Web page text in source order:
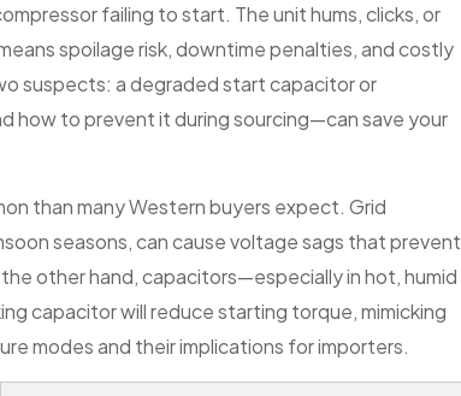
failing to start. The unit hums, clicks, or
spoilage risk, downtime penalties, and costly
suspects: a degraded start capacitor or
how to prevent it during sourcing—can save your
than many Western buyers expect. Grid
seasons, can cause voltage sags that prevent
other hand, capacitors—especially in hot, humid
capacitor will reduce starting torque, mimicking
modes and their implications for importers.